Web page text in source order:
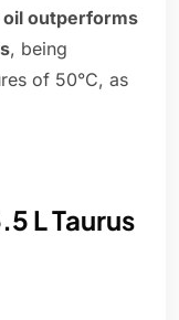
outperforms
, being
of 50°C, as
L Taurus